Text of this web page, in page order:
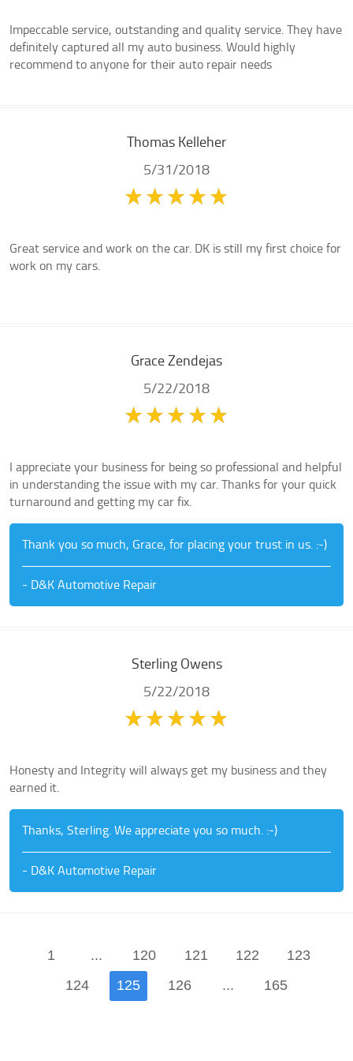
Impeccable service, outstanding and quality service. They have
definitely captured all my auto business. Would highly
recommend to anyone for their auto repair needs
Thomas Kelleher
5/31/2018
Great service and work on the car. DK is still my first choice for
work on my cars.
Grace Zendejas
5/22/2018
I appreciate your business for being so professional and helpful
in understanding the issue with my car. Thanks for your quick
turnaround and getting my car fix.
Thank you so much, Grace, for placing your trust in us. :-)
- D&K Automotive Repair
Sterling Owens
5/22/2018
Honesty and Integrity will always get my business and they
earned it.
Thanks, Sterling. We appreciate you so much. :-)
- D&K Automotive Repair
1 ... 120 121 122
123
124
125 126 ... 165